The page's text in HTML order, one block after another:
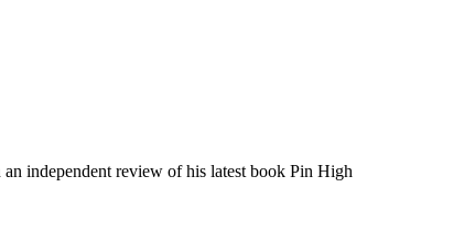
independent review of his latest book Pin High